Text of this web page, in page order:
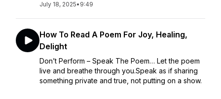
July 18, 2025• 9:49
How To Read A Poem For Joy, Healing,
Delight
Don’t Perform – Speak The Poem… Let the poem
live and breathe through you.Speak as if sharing
something private and true, not putting on a show.